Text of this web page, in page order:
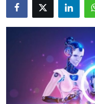
News Network
Guest Posting
Advertise with US